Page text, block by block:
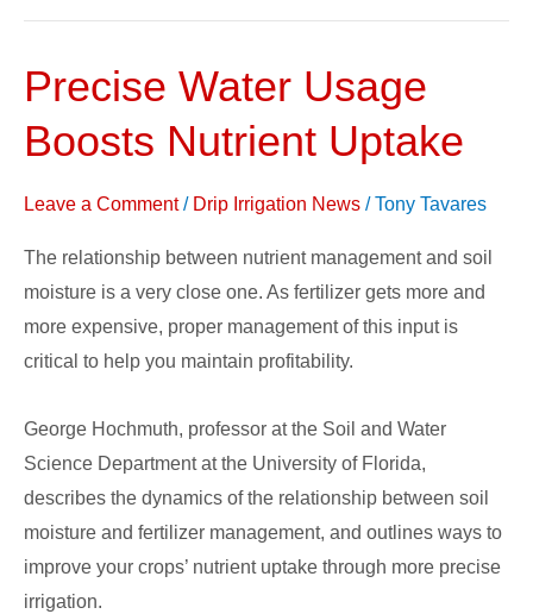
Precise Water Usage
Boosts Nutrient Uptake
Leave a Comment / Drip Irrigation News /Tony Tavares
The relationship between nutrient management and soil
moisture is a very close one. As fertilizer gets more and
more expensive, proper management of this input is
critical to help you maintain profitability.
George Hochmuth, professor at the Soil and Water
Science Department at the University of Florida,
describes the dynamics of the relationship between soil
moisture and fertilizer management, and outlines ways to
improve your crops’ nutrient uptake through more precise
irrigation.
Precise
Usage
Nutrient
Uptake